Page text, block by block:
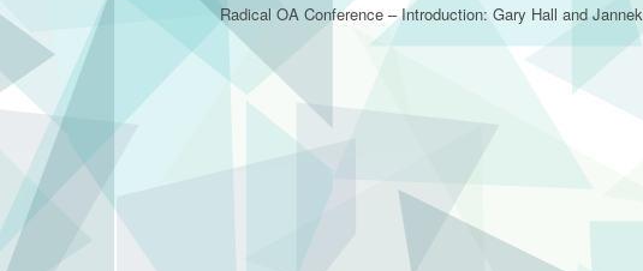
Radical OA Conference – Introduction: Gary Hall and